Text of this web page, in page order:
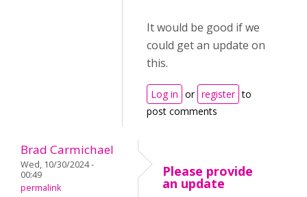
It would be good if we
could get an update on
this.
Log in or register to
post comments
Brad Carmichael
Wed, 10/30/2024 -
00:49
permalink
Please provide
an update